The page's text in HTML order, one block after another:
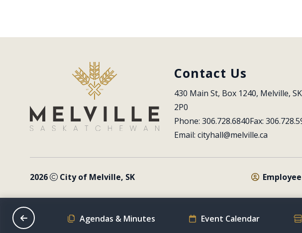
Contact Us
430 Main St, Box 1240, Melville,
2P0
Phone: 306.728.6840Fax:
Email: cityhall@melville.ca
2026 City of Melville, SK
Schedule Agendas & Minutes Event Calendar